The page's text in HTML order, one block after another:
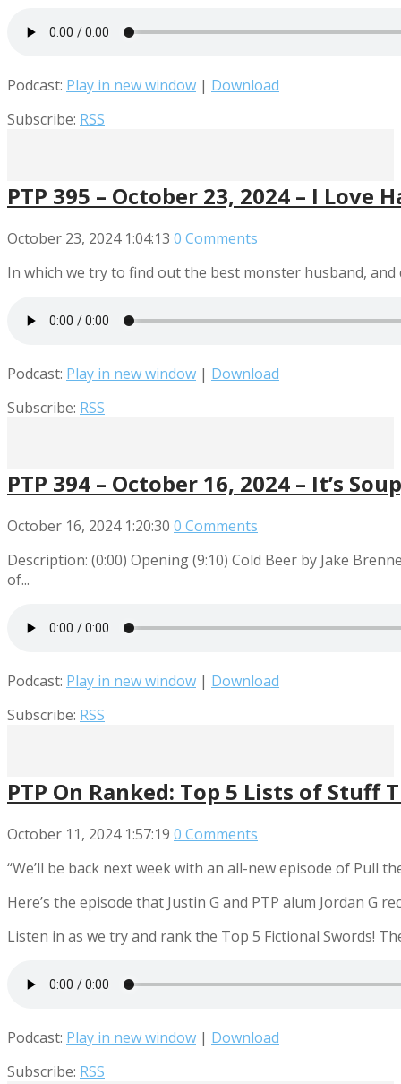
Podcast: Play in new window | Download
Subscribe: RSS
PTP 395 – October 23, 2024 – I Love
October 23, 2024 1:04:13 0 Comments
In which we try to find out the best monster husband,
Podcast: Play in new window | Download
Subscribe: RSS
PTP 394 – October 16, 2024 – It’s
October 16, 2024 1:20:30 0 Comments
Description: (0:00) Opening (9:10) Cold Beer by Jake
of...
Podcast: Play in new window | Download
Subscribe: RSS
PTP On Ranked: Top 5 Lists of Stuff
October 11, 2024 1:57:19 0 Comments
“We’ll be back next week with an all-new episode of Pull
Here’s the episode that Justin G and PTP alum Jordan
Listen in as we try and rank the Top 5 Fictional Swords!
Podcast: Play in new window | Download
Subscribe: RSS